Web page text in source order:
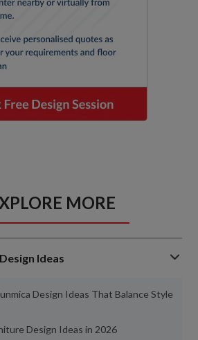
MORE
Ideas
Design Ideas That Balance Style
Design Ideas in 2026